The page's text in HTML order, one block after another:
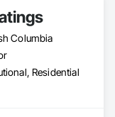
Columbia
Residential